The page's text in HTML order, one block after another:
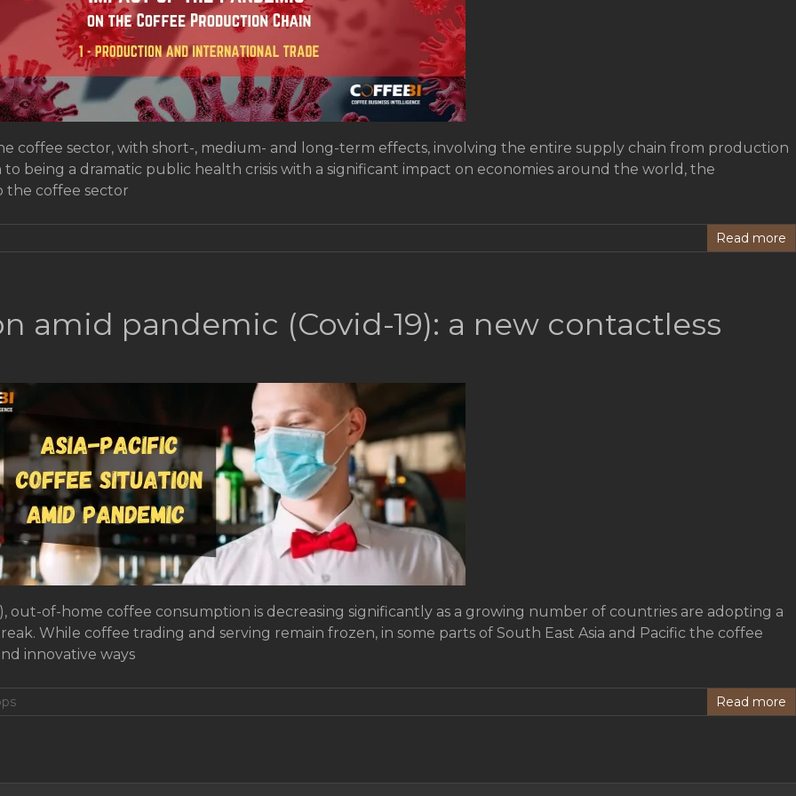
coffee sector, with short-, medium- and long-term effects, involving the entire supply chain from production
being a dramatic public health crisis with a significant impact on economies around the world, the
the coffee sector
Read more
amid pandemic (Covid-19): a new contactless
out-of-home coffee consumption is decreasing significantly as a growing number of countries are adopting a
While coffee trading and serving remain frozen, in some parts of South East Asia and Pacific the coffee
innovative ways
Read more